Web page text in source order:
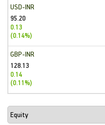
USD-INR
95.20
0.13
(0.14%)
GBP-INR
128.13
0.14
(0.11%)